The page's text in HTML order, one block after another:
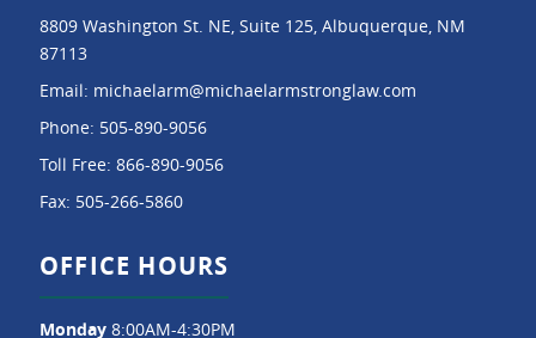
8809 Washington St. NE, Suite 125, Albuquerque, NM
87113
Email: michaelarm@michaelarmstronglaw.com
Phone: 505-890-9056
Toll Free: 866-890-9056
Fax: 505-266-5860
OFFICE HOURS
Monday 8:00AM-4:30PM